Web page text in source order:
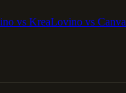
vs KreaLovino vs Canva